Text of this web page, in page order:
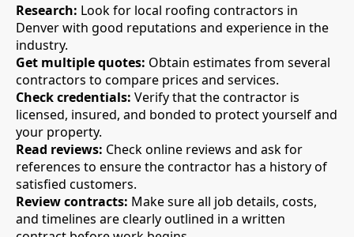
Research: Look for local roofing contractors in
Denver with good reputations and experience in the
industry.
Get multiple quotes: Obtain estimates from several
contractors to compare prices and services.
Check credentials: Verify that the contractor is
licensed, insured, and bonded to protect yourself and
your property.
Read reviews: Check online reviews and ask for
references to ensure the contractor has a history of
satisfied customers.
Review contracts: Make sure all job details, costs,
and timelines are clearly outlined in a written